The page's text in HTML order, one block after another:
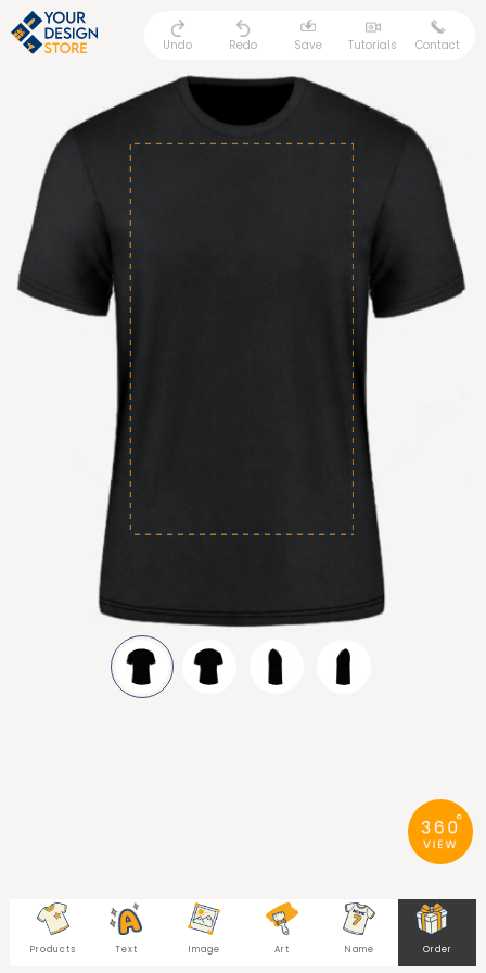
Undo Redo Save Tutorials Contact
Products Text Image Art Name Order